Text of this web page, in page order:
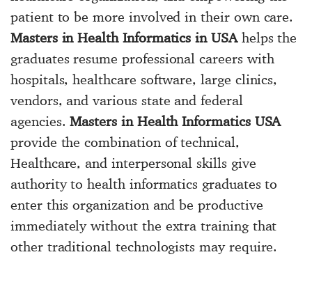
patient to be more involved in their own care.
Masters in Health Informatics in USAhelps the
graduates resume professional careers with
hospitals, healthcare software, large clinics,
vendors, and various state and federal
agencies.Masters in Health Informatics USA
provide the combination of technical,
Healthcare, and interpersonal skills give
authority to health informatics graduates to
enter this organization and be productive
immediately without the extra training that
other traditional technologists may require.